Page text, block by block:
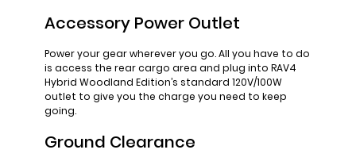
Accessory Power Outlet
Power your gear wherever you go. All you have to do
is access the rear cargo area and plug into RAV4
Hybrid Woodland Edition’s standard 120V/100W
outlet to give you the charge you need to keep
going.
Ground Clearance